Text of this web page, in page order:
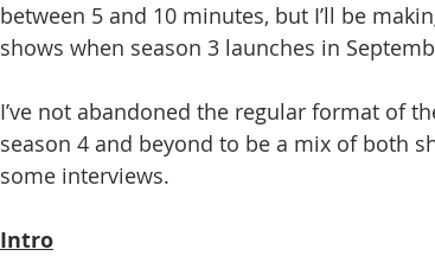
between 5 and 10 minutes, but I’ll be
shows when season 3 launches in
I’ve not abandoned the regular format of
season 4 and beyond to be a mix of both
some interviews.
Intro